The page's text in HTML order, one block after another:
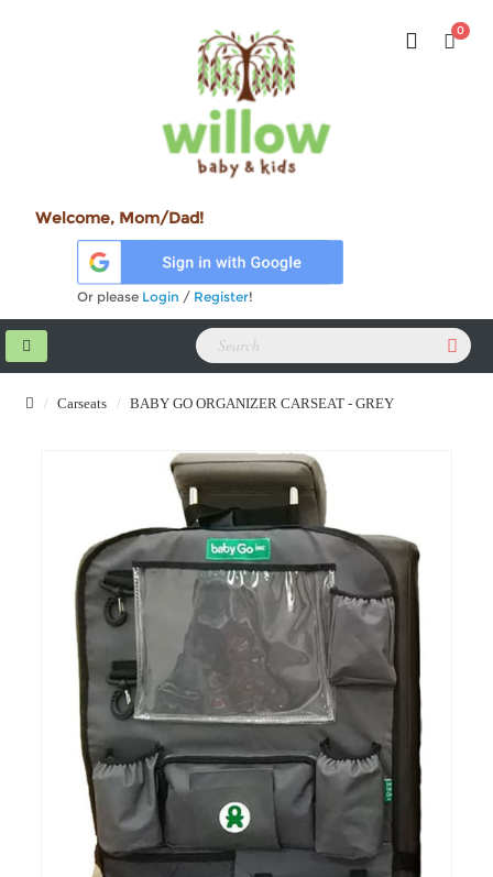
0
Welcome, Mom/Dad!
Or please Login / Register!
Carseats BABY GO ORGANIZER CARSEAT - GREY